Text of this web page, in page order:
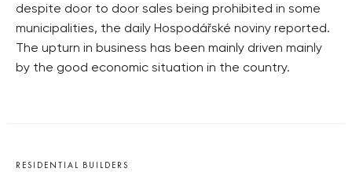
despite door to door sales being prohibited in some
municipalities, the daily Hospodářské noviny reported.
The upturn in business has been mainly driven mainly
by the good economic situation in the country.
RESIDENTIAL BUILDERS